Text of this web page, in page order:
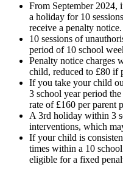
From September
a holiday for 10
receive a penalty
10 sessions of
period of 10 school
Penalty notice charges
child, reduced to £80 if
If you take your child
3 school year period
rate of £160 per parent
A 3rd holiday within 3
interventions, which
If your child is
times within a 10
eligible for a fixed